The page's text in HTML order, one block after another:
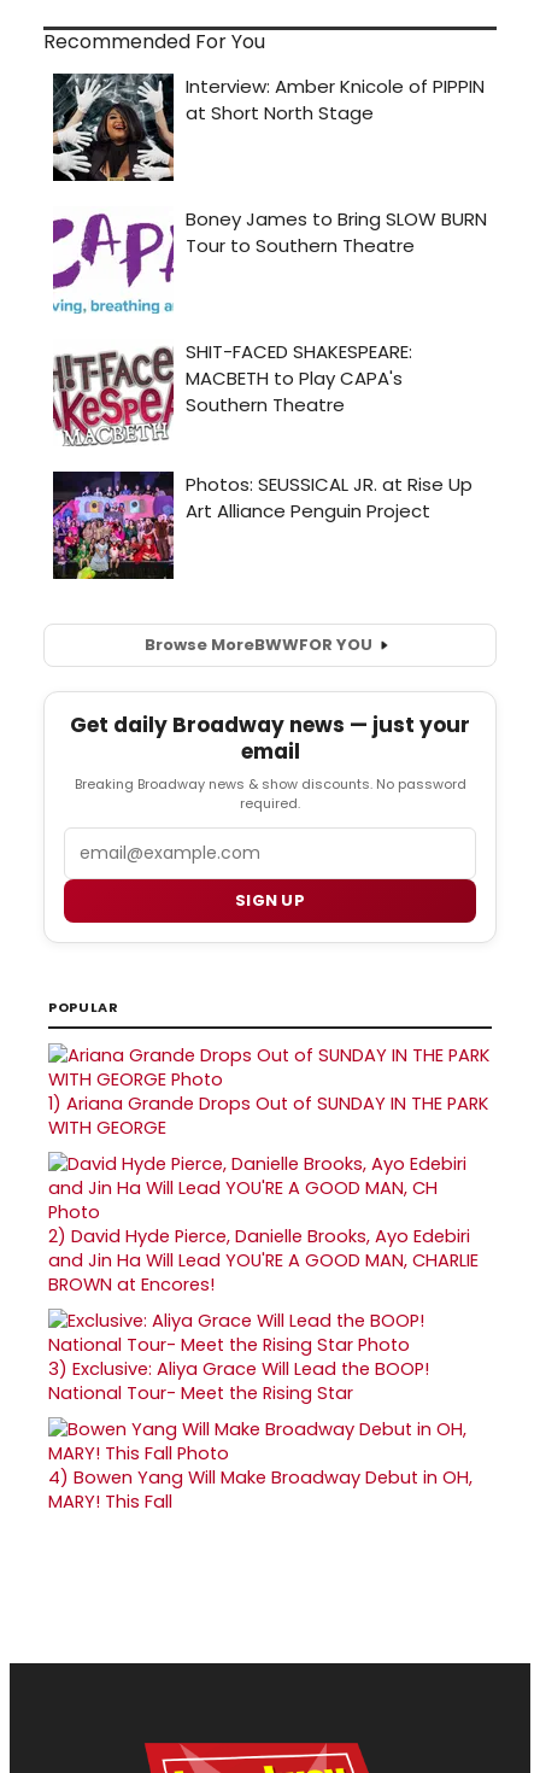
Recommended For You
Browse MoreBWWFOR YOU
Get daily Broadway news — just your
email
Breaking Broadway news & show discounts. No password
required.
SIGN UP
POPULAR
1) Ariana Grande Drops Out of SUNDAY IN THE PARK
WITH GEORGE
2) David Hyde Pierce, Danielle Brooks, Ayo Edebiri
and Jin Ha Will Lead YOU'RE A GOOD MAN, CHARLIE
BROWN at Encores!
3) Exclusive: Aliya Grace Will Lead the BOOP!
National Tour- Meet the Rising Star
4) Bowen Yang Will Make Broadway Debut in OH,
MARY! This Fall